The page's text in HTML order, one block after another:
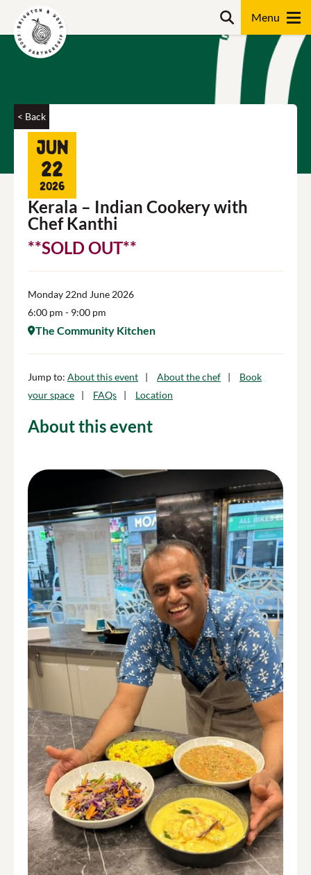
< Back
Jun
22
2026
Kerala – Indian Cookery with
Chef Kanthi
**SOLD OUT**
Monday 22nd June 2026
6:00 pm - 9:00 pm
The Community Kitchen
Jump to: About this event About the chef
Book
your space
FAQs Location
About this event
Search